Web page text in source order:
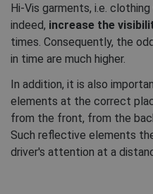
Hi-Vis garments, i.e.
indeed, increase the
times. Consequently, the
in time are much higher.
In addition, it is also
elements at the correct
from the front, from the
Such reflective elements
driver's attention at a